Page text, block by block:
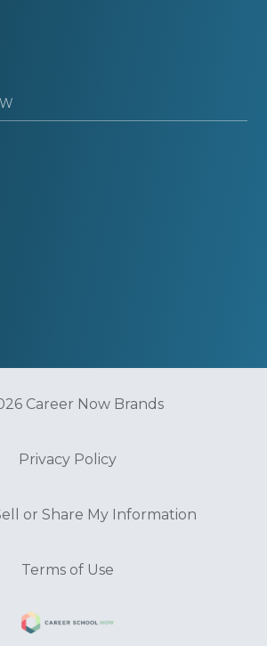
Career Now Brands
Privacy Policy
or Share My Information
Terms of Use